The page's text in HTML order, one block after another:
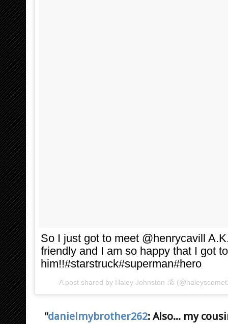
So I just got to meet @henrycavill
friendly and I am so happy that I got
him!!#starstruck#superman#hero
A post shared by Haley Johnston 🕉
"danielmybrother262: Also... my